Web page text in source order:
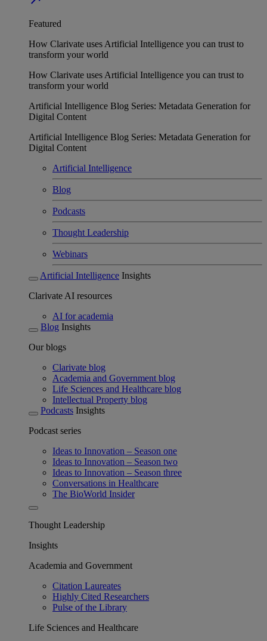
Featured
How Clarivate uses Artificial Intelligence you can trust to
transform your world
How Clarivate uses Artificial Intelligence you can trust to
transform your world
Artificial Intelligence Blog Series: Metadata Generation for
Digital Content
Artificial Intelligence Blog Series: Metadata Generation for
Digital Content
Artificial Intelligence
Blog
Podcasts
Thought Leadership
Webinars
Artificial Intelligence Insights
Clarivate AI resources
AI for academia
Blog Insights
Our blogs
Clarivate blog
Academia and Government blog
Life Sciences and Healthcare blog
Intellectual Property blog
Podcasts Insights
Podcast series
Ideas to Innovation – Season one
Ideas to Innovation – Season two
Ideas to Innovation – Season three
Conversations in Healthcare
The BioWorld Insider
Thought Leadership
Insights
Academia and Government
Citation Laureates
Highly Cited Researchers
Pulse of the Library
Life Sciences and Healthcare